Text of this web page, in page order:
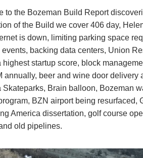
to the Bozeman Build Report
of the Build we cover 406 day,
is down, limiting parking space
backing data centers, Union
highest startup score, block
annually, beer and wine door
Skateparks, Brain balloon, Bozeman
BZN airport being resurfaced,
America dissertation, golf course
old pipelines.